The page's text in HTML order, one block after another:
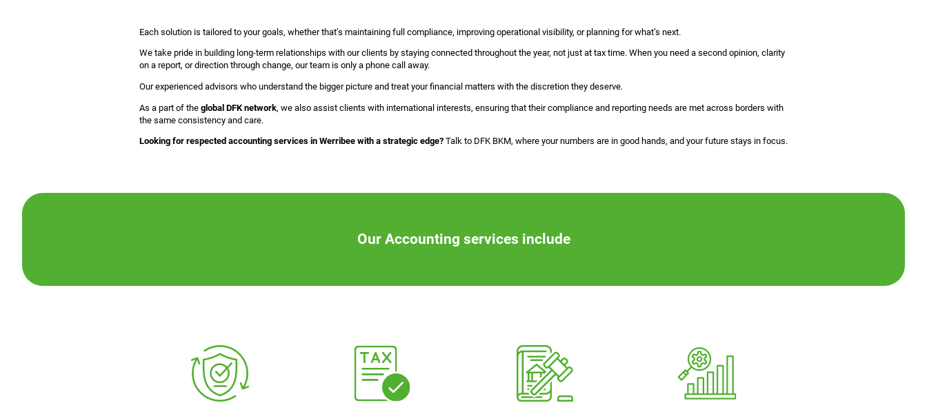
Each solution is tailored to your goals, whether that’s maintaining full compliance, improving operational visibility, or planning for what’s next.
We take pride in building long-term relationships with our clients by staying connected throughout the year, not just at tax time. When you need a second opinion, clarity
on a report, or direction through change, our team is only a phone call away.
Our experienced advisors who understand the bigger picture and treat your financial matters with the discretion they deserve.
As a part of the global DFK network, we also assist clients with international interests, ensuring that their compliance and reporting needs are met across borders with
the same consistency and care.
Looking for respected accounting services in Werribee with a strategic edge? Talk to DFK BKM, where your numbers are in good hands, and your future stays in focus.
Our Accounting services include